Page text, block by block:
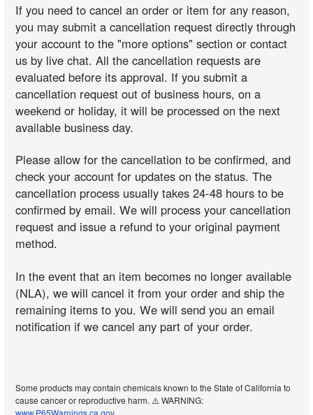
If you need to cancel an order or item for any reason,
you may submit a cancellation request directly through
your account to the "more options" section or contact
us by live chat. All the cancellation requests are
evaluated before its approval. If you submit a
cancellation request out of business hours, on a
weekend or holiday, it will be processed on the next
available business day.
Please allow for the cancellation to be confirmed, and
check your account for updates on the status. The
cancellation process usually takes 24-48 hours to be
confirmed by email. We will process your cancellation
request and issue a refund to your original payment
method.
In the event that an item becomes no longer available
(NLA), we will cancel it from your order and ship the
remaining items to you. We will send you an email
notification if we cancel any part of your order.
Some products may contain chemicals known to the State of California to
cause cancer or reproductive harm. ⚠️ WARNING: